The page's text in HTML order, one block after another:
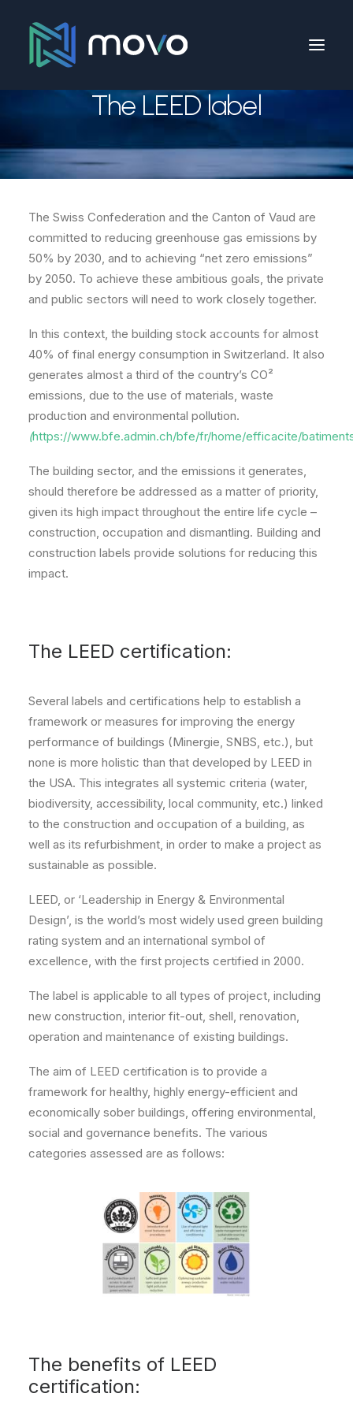
The LEED label
The Swiss Confederation and the Canton of Vaud are
committed to reducing greenhouse gas emissions by
50% by 2030, and to achieving “net zero emissions”
by 2050. To achieve these ambitious goals, the private
and public sectors will need to work closely together.
In this context, the building stock accounts for almost
40% of final energy consumption in Switzerland. It also
generates almost a third of the country’s CO²
emissions, due to the use of materials, waste
production and environmental pollution.
(https://www.bfe.admin.ch/bfe/fr/home/efficacite/
The building sector, and the emissions it generates,
should therefore be addressed as a matter of priority,
given its high impact throughout the entire life cycle –
construction, occupation and dismantling. Building and
construction labels provide solutions for reducing this
impact.
The LEED certification:
Several labels and certifications help to establish a
framework or measures for improving the energy
performance of buildings (Minergie, SNBS, etc.), but
none is more holistic than that developed by LEED in
the USA. This integrates all systemic criteria (water,
biodiversity, accessibility, local community, etc.) linked
to the construction and occupation of a building, as
well as its refurbishment, in order to make a project as
sustainable as possible.
LEED, or ‘Leadership in Energy & Environmental
Design’, is the world’s most widely used green building
rating system and an international symbol of
excellence, with the first projects certified in 2000.
The label is applicable to all types of project, including
new construction, interior fit-out, shell, renovation,
operation and maintenance of existing buildings.
The aim of LEED certification is to provide a
framework for healthy, highly energy-efficient and
economically sober buildings, offering environmental,
social and governance benefits. The various
categories assessed are as follows:
The benefits of LEED
certification: